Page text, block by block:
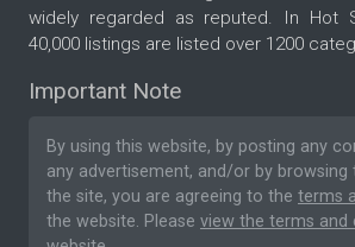
widely regarded as reputed. In Hot
40,000 listings are listed over 1200
Important Note
By using this website, by posting any
any advertisement, and/or by
the site, you are agreeing to the terms
the website. Please view the terms and